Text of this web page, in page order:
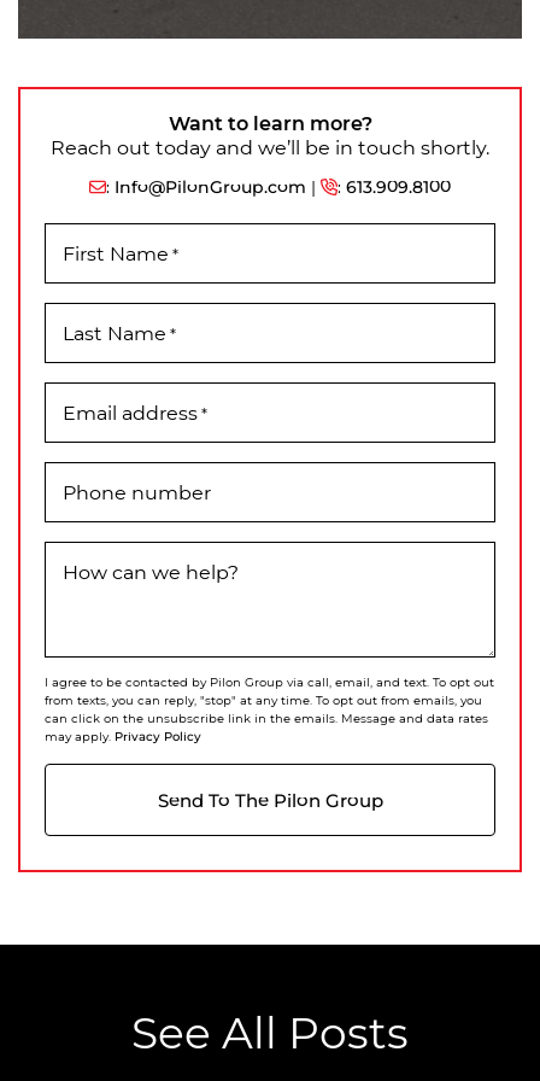
Want to learn more?
Reach out today and we’ll be in touch shortly.
: Info@PilonGroup.com | : 613.909.8100
First Name *
Last Name *
Email address*
Phone number
How can we help?
I agree to be contacted by Pilon Group via call, email, and text. To opt out
from texts, you can reply, "stop" at any time. To opt out from emails, you
can click on the unsubscribe link in the emails. Message and data rates
may apply. Privacy Policy
Send To The Pilon Group
See All Posts